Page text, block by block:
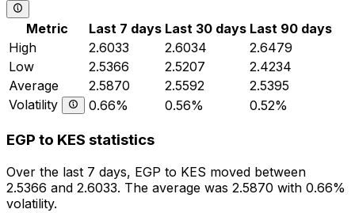
Metric Last 7 days Last 30 days Last 90 days
High
2.6033 2.6034
2.6479
Low
2.5366 2.5207
2.4234
Average
2.5870 2.5592
2.5395
Volatility
0.66% 0.56% 0.52%
EGP to KES statistics
Over the last 7 days, EGP to KES moved between
2.5366 and 2.6033. The average was 2.5870 with 0.66%
volatility.